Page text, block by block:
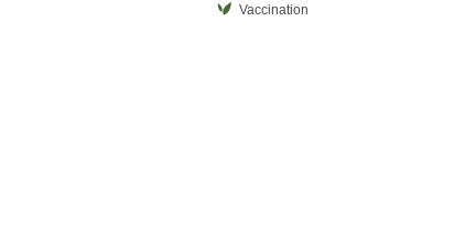
Vaccination